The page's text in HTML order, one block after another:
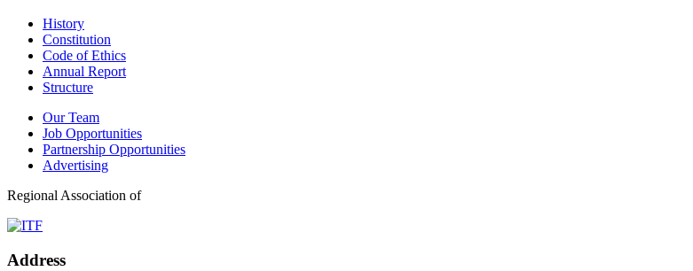
History
Constitution
Code of Ethics
Annual Report
Structure
Our Team
Job Opportunities
Partnership Opportunities
Advertising
Regional Association of
Address